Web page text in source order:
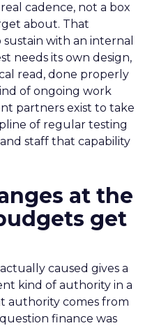
cadence, not a box
about. That
with an internal
needs its own design,
read, done properly
of ongoing work
partners exist to take
of regular testing
staff that capability
at the
get
caused gives a
kind of authority in a
authority comes from
finance was